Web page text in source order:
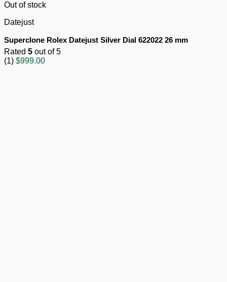
Out of stock
Datejust
Superclone Rolex Datejust Silver Dial 622022 26 mm
Rated 5 out of 5
(1) $999.00